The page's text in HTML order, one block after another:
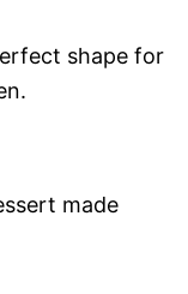
shape for
made